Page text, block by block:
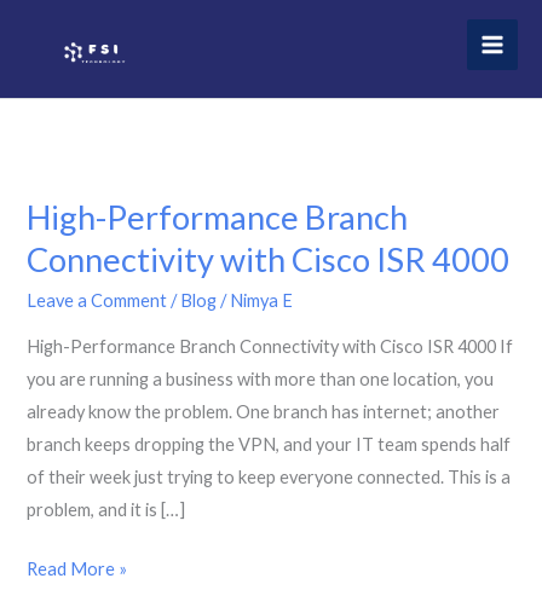
High-Performance Branch
Connectivity with Cisco ISR 4000
Leave a Comment /Blog/Nimya E
High-Performance Branch Connectivity with Cisco ISR 4000 If
you are running a business with more than one location, you
already know the problem. One branch has internet; another
branch keeps dropping the VPN, and your IT team spends half
of their week just trying to keep everyone connected. This is a
problem, and it is […]
High-
Read More »